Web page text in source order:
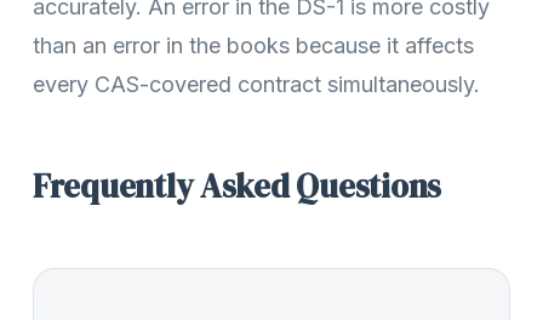
accurately. An error in the DS-1 is more costly
than an error in the books because it affects
every CAS-covered contract simultaneously.
Frequently Asked Questions